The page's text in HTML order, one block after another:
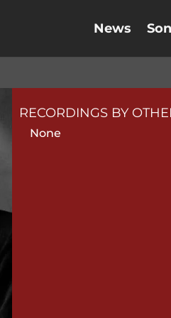
News
RECORDINGS BY
None